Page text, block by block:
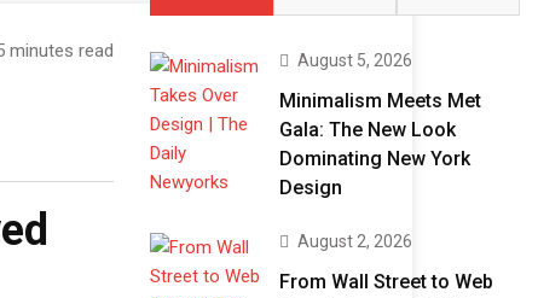
minutes read August 5, 2026
Minimalism Meets Met
Gala: The New Look
Dominating New York
Design
August 2, 2026
From Wall Street to Web